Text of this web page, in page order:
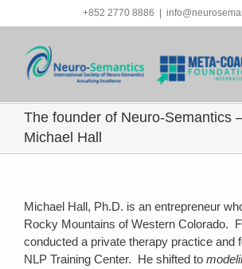
to
+852 2770 8886
The founder of Neuro-Semantics
Michael Hall
Michael Hall, Ph.D. is an entrepreneur
Rocky Mountains of Western Colorado.
conducted a private therapy practice and
NLP Training Center. He shifted to